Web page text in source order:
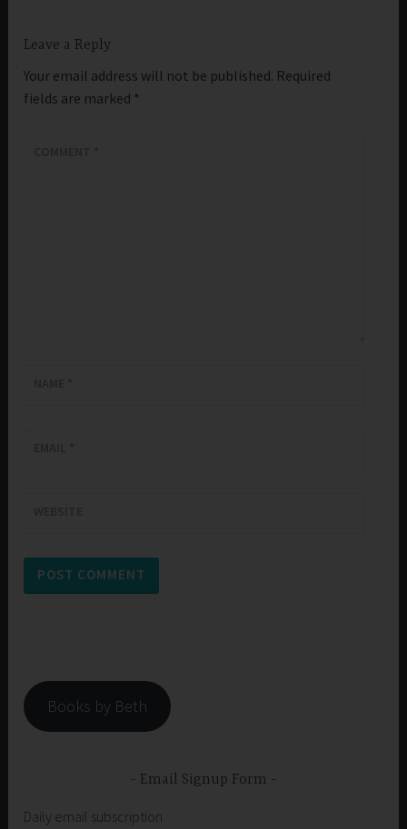
Leave a Reply
Your email address will not be published. Required
fields are marked *
Books by Beth
Email Signup Form
Daily email subscription